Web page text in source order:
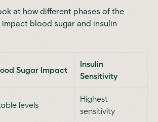
at how different phases of the
blood sugar and insulin
Sugar Impact
Insulin
Sensitivity
levels
Highest
sensitivity